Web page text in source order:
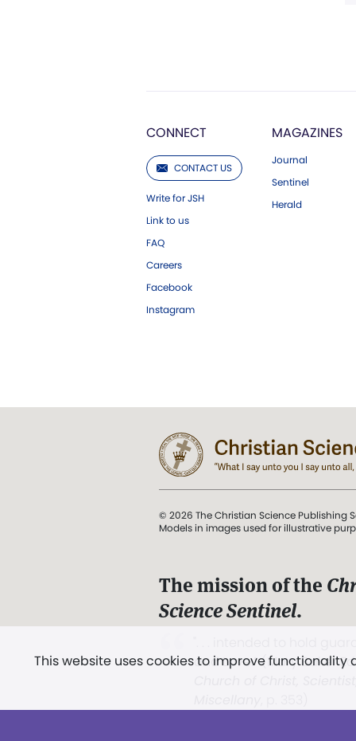
CONNECT
CONTACT US
Write for JSH
Link to us
FAQ
Careers
Facebook
Instagram
MAGAZINES
Journal
Sentinel
Herald
This website uses cookies to improve
© 2026 The Christian Science Publishing
Models in images used for illustrative
The mission of the
Science Sentinel.
and Love.” (Mary Baker